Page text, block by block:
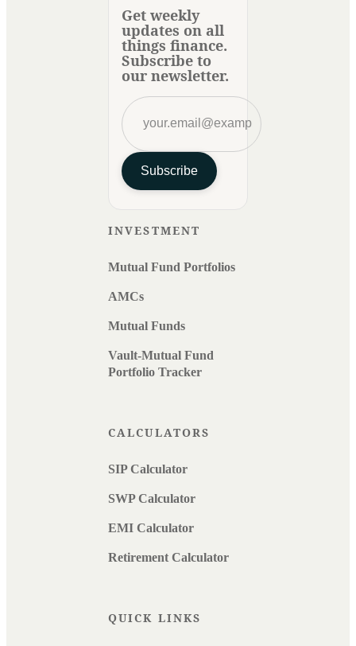
Get weekly
updates on all
things finance.
Subscribe to
our newsletter.
Subscribe
INVESTMENT
Mutual Fund Portfolios
AMCs
Mutual Funds
Vault-Mutual Fund
Portfolio Tracker
CALCULATORS
SIP Calculator
SWP Calculator
EMI Calculator
Retirement Calculator
QUICK LINKS